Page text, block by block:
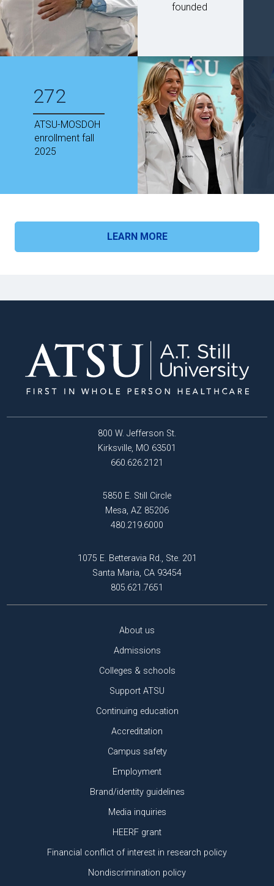
founded
272
ATSU-MOSDOH
enrollment fall
2025
LEARN MORE
800 W. Jefferson St.
Kirksville, MO 63501
660.626.2121
5850 E. Still Circle
Mesa, AZ 85206
480.219.6000
1075 E. Betteravia Rd., Ste. 201
Santa Maria, CA 93454
805.621.7651
About us
Admissions
Colleges & schools
Support ATSU
Continuing education
Accreditation
Campus safety
Employment
Brand/identity guidelines
Media inquiries
HEERF grant
Financial conflict of interest in research policy
Nondiscrimination policy